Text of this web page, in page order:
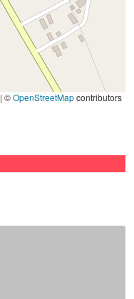
| ©OpenStreetMapcontributors